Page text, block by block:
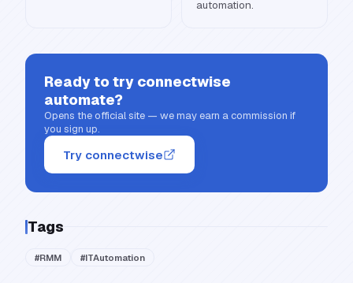
automation.
Ready to try connectwise
automate?
Opens the official site — we may earn a commission if
you sign up.
Try connectwise
Tags
#RMM #ITAutomation